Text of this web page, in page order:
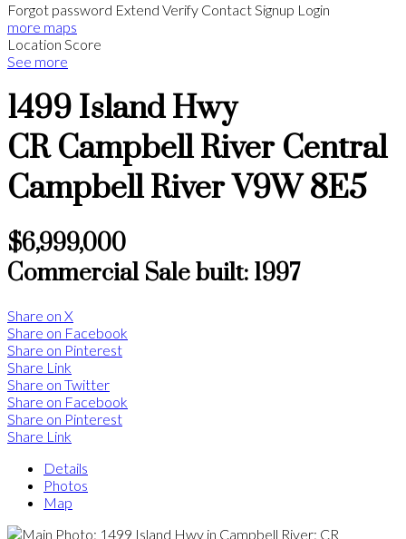
Forgot password Extend Verify ContactSignup Login
more maps
Location Score
See more
1499 Island Hwy
CR Campbell River Central
Campbell River V9W 8E5
$6,999,000
Commercial Salebuilt: 1997
Share on X
Share on Facebook
Share on Pinterest
Share Link
Share on Twitter
Share on Facebook
Share on Pinterest
Share Link
Details
Photos
Map